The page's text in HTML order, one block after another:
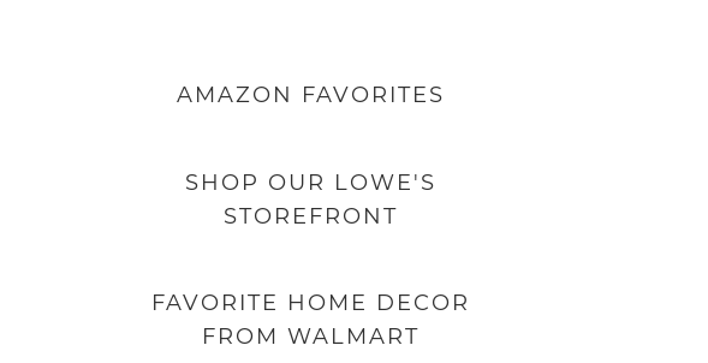
AMAZON FAVORITES
SHOP OUR LOWE'S
STOREFRONT
FAVORITE HOME DECOR
FROM WALMART